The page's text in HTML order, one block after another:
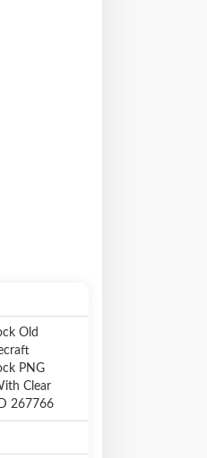
Old
PNG
Clear
267766